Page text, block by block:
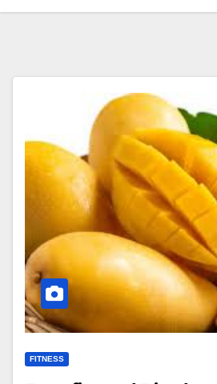
FITNESS